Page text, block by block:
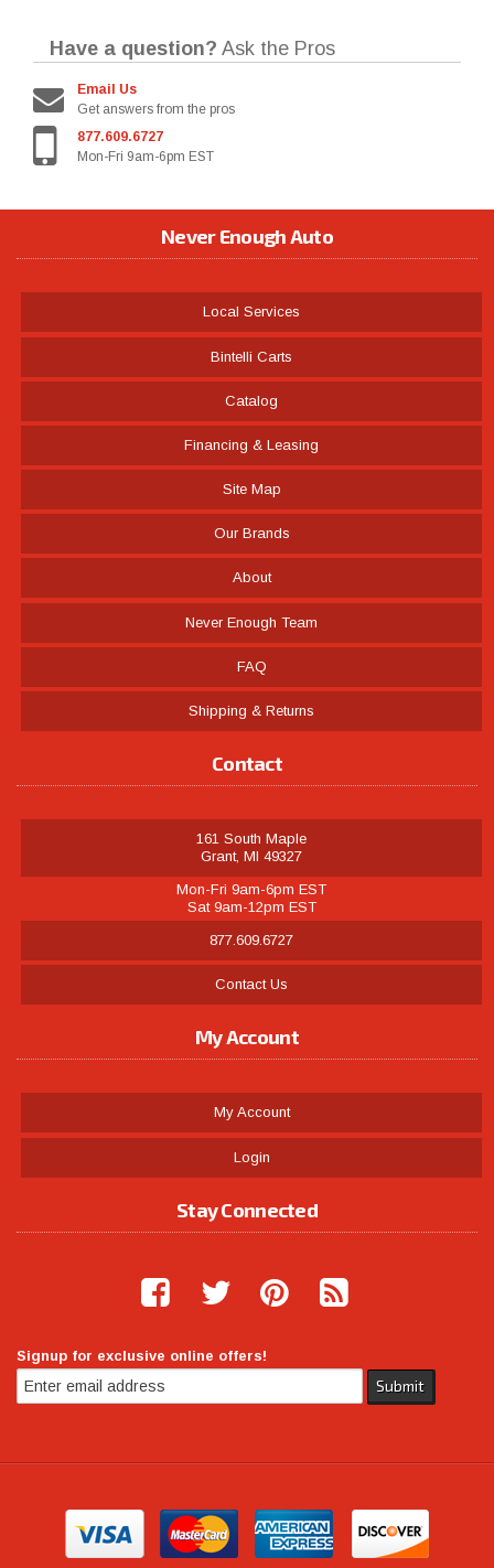
Have a question? Ask the Pros
Email Us
Get answers from the pros
877.609.6727
Mon-Fri 9am-6pm EST
Never Enough Auto
Local Services
Bintelli Carts
Catalog
Financing & Leasing
Site Map
Our Brands
About
Never Enough Team
FAQ
Shipping & Returns
Contact
161 South Maple
Grant, MI 49327
Mon-Fri 9am-6pm EST
Sat 9am-12pm EST
877.609.6727
Contact Us
My Account
My Account
Login
Stay Connected
Signup for exclusive online offers!